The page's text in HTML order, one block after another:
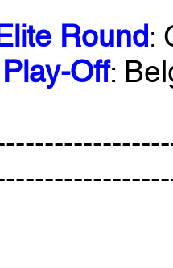
Round:
Off: